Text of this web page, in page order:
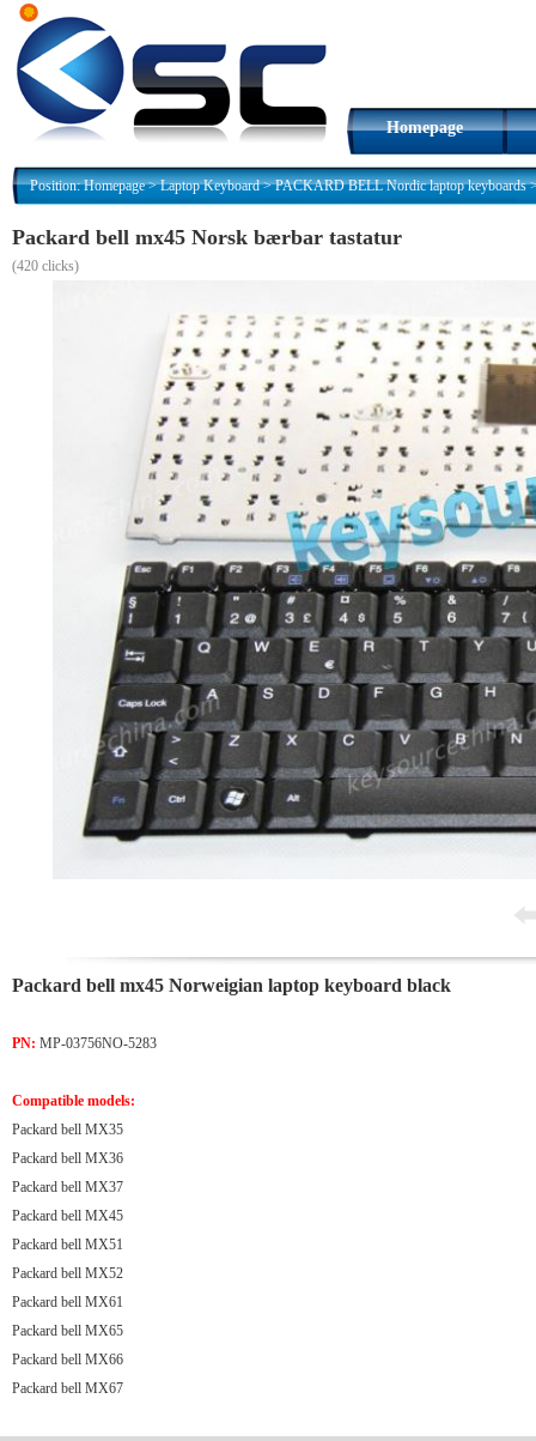
Homepage
Position:Homepage>Laptop Keyboard>PACKARD BELL Nordic laptop keyboards
Packard bell mx45 Norsk bærbar tastatur
(420 clicks)
Packard bell mx45 Norweigian laptop keyboard black
PN: MP-03756NO-5283
Compatible models:
Packard bell MX35
Packard bell MX36
Packard bell MX37
Packard bell MX45
Packard bell MX51
Packard bell MX52
Packard bell MX61
Packard bell MX65
Packard bell MX66
Packard bell MX67